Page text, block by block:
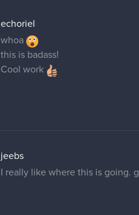
echoriel
whoa
this is badass!
Cool work
jeebs
I really like where this is going.